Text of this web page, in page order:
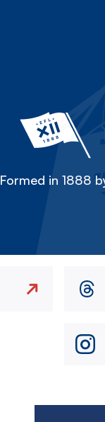
Formed in 1888